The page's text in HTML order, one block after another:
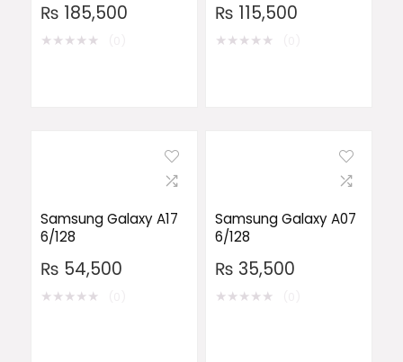
₨ 185,500
★★★★★
₨ 115,500
★★★★★
Samsung Galaxy A17
6/128
₨ 54,500
★★★★★
Samsung Galaxy A07
6/128
₨ 35,500
★★★★★